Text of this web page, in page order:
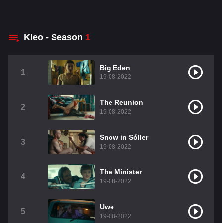
Kleo - Season 1
1
Big Eden
19-08-2022
2
The Reunion
19-08-2022
3
Snow in Sóller
19-08-2022
4
The Minister
19-08-2022
5
Uwe
19-08-2022